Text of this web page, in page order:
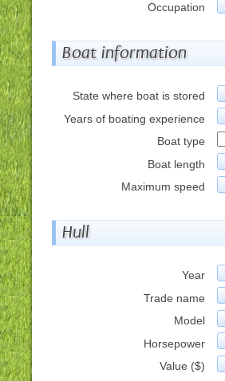
Occupation
Boat information
State where boat is stored
Years of boating experience
Boat type
Boat length
Maximum speed
Hull
Year
Trade name
Model
Horsepower
Value ($)